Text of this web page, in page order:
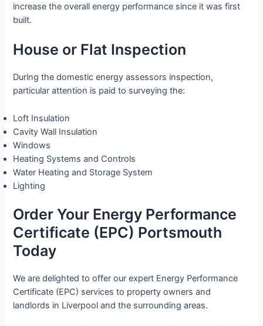
increase the overall energy performance since it was first
built.
House or Flat Inspection
During the domestic energy assessors inspection,
particular attention is paid to surveying the:
Loft Insulation
Cavity Wall Insulation
Windows
Heating Systems and Controls
Water Heating and Storage System
Lighting
Order Your Energy Performance
Certificate (EPC) Portsmouth
Today
We are delighted to offer our expert Energy Performance
Certificate (EPC) services to property owners and
landlords in Liverpool and the surrounding areas.